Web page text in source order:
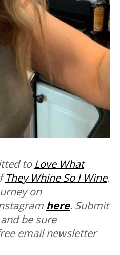
to Love What
They Whine So I Wine.
on
here. Submit
be sure
email newsletter